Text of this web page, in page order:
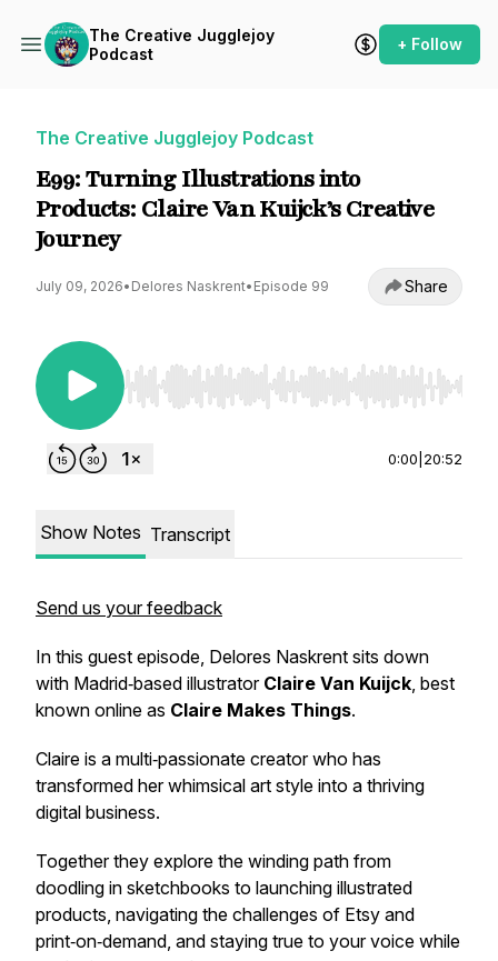
The Creative Jugglejoy
Podcast
+ Follow
The Creative Jugglejoy Podcast
E99: Turning Illustrations into
Products: Claire Van Kuijck’s Creative
Journey
July 09, 2026• Delores Naskrent• Episode 99 Share
Use Left/Right to seek, Home/End to jump to
0:00 20:52
Show Notes Transcript
Send us your feedback
In this guest episode, Delores Naskrent sits down
with Madrid‑based illustrator Claire Van Kuijck, best
known online as Claire Makes Things.
Claire is a multi‑passionate creator who has
transformed her whimsical art style into a thriving
digital business.
Together they explore the winding path from
doodling in sketchbooks to launching illustrated
products, navigating the challenges of Etsy and
print‑on‑demand, and staying true to your voice while